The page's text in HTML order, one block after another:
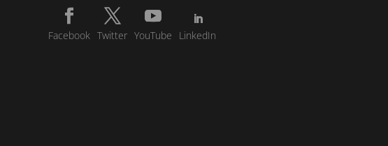
Facebook Twitter YouTube LinkedIn